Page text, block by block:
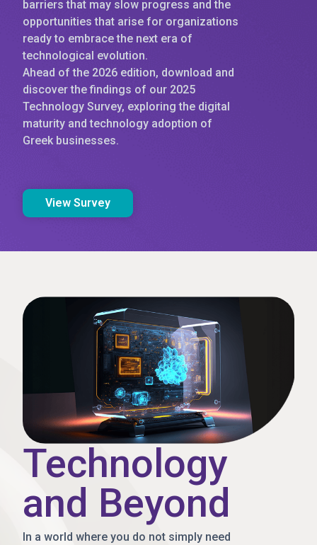
barriers that may slow progress and the
opportunities that arise for organizations
ready to embrace the next era of
technological evolution.
Ahead of the 2026 edition, download and
discover the findings of our 2025
Technology Survey, exploring the digital
maturity and technology adoption of
Greek businesses.
View Survey
Technology
and Beyond
In a world where you do not simply need